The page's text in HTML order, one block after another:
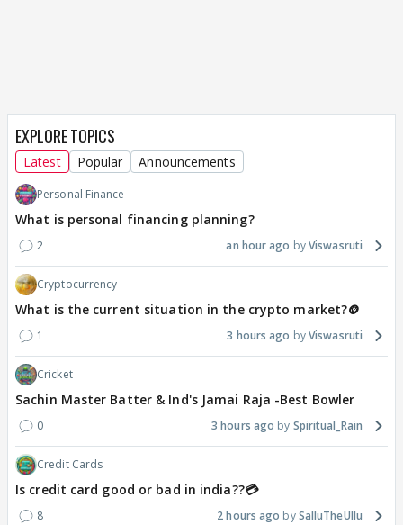
EXPLORE TOPICS
Latest Popular Announcements
Personal Finance
What is personal financing planning?
2 an hour ago Viswasruti
Cryptocurrency
What is the current situation in the crypto market?🪙
1 3 hours ago Viswasruti
Cricket
Sachin Master Batter & Ind's Jamai Raja -Best Bowler
0 3 hours ago Spiritual_Rain
Credit Cards
Is credit card good or bad in india??💳
8 2 hours ago SalluTheUllu